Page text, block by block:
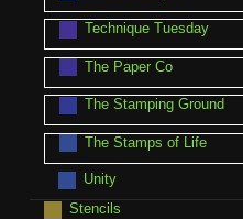
Technique Tuesday
The Paper Co
The Stamping Ground
The Stamps of Life
Unity
Stencils